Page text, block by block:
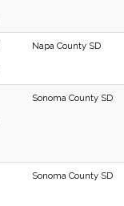
Napa County SD
Sonoma County SD
Sonoma County SD